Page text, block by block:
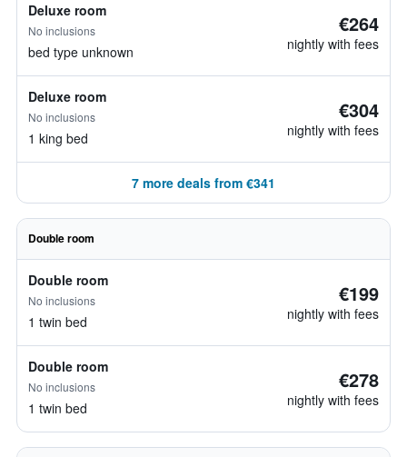
Deluxe room
No inclusions
bed type unknown
€264
nightly with fees
Deluxe room
No inclusions
1 king bed
€304
nightly with fees
7 more deals from €341
Double room
Double room
No inclusions
1 twin bed
€199
nightly with fees
Double room
No inclusions
1 twin bed
€278
nightly with fees